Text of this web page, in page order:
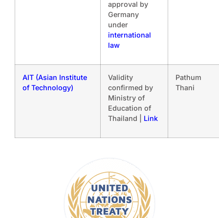
approval by
Germany
under
international
law
AIT (Asian Institute
of Technology)
Validity
confirmed by
Ministry of
Education of
Thailand | Link
Pathum
Thani